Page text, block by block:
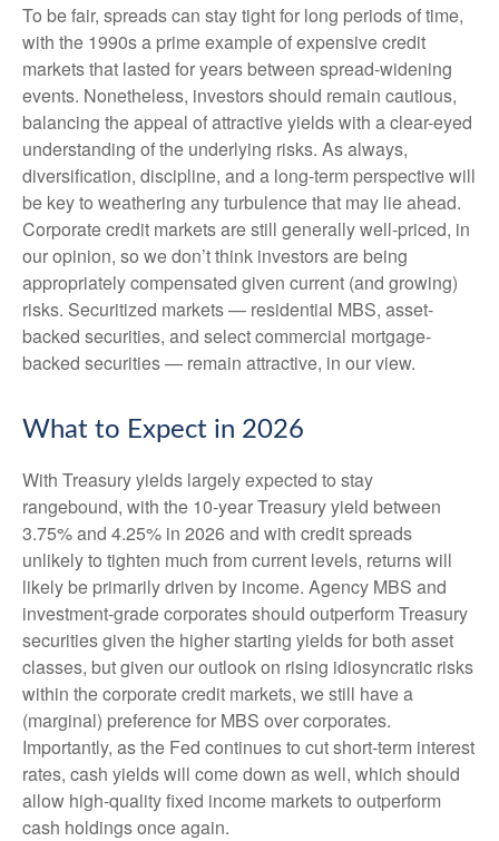
To be fair, spreads can stay tight for long periods of time,
with the 1990s a prime example of expensive credit
markets that lasted for years between spread-widening
events. Nonetheless, investors should remain cautious,
balancing the appeal of attractive yields with a clear-eyed
understanding of the underlying risks. As always,
diversification, discipline, and a long-term perspective will
be key to weathering any turbulence that may lie ahead.
Corporate credit markets are still generally well-priced, in
our opinion, so we don’t think investors are being
appropriately compensated given current (and growing)
risks. Securitized markets — residential MBS, asset-
backed securities, and select commercial mortgage-
backed securities — remain attractive, in our view.
What to Expect in 2026
With Treasury yields largely expected to stay
rangebound, with the 10-year Treasury yield between
3.75% and 4.25% in 2026 and with credit spreads
unlikely to tighten much from current levels, returns will
likely be primarily driven by income. Agency MBS and
investment-grade corporates should outperform Treasury
securities given the higher starting yields for both asset
classes, but given our outlook on rising idiosyncratic risks
within the corporate credit markets, we still have a
(marginal) preference for MBS over corporates.
Importantly, as the Fed continues to cut short-term interest
rates, cash yields will come down as well, which should
allow high-quality fixed income markets to outperform
cash holdings once again.